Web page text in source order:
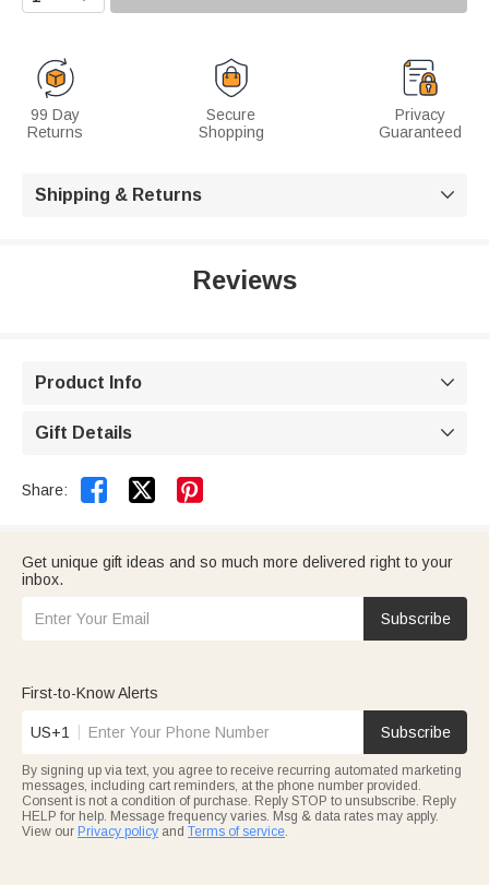
99 Day
Returns
Secure
Shopping
Privacy
Guaranteed
Shipping & Returns 
Reviews
Product Info 
Gift Details 
Share:  
Get unique gift ideas and so much more delivered right to your
inbox.
Subscribe
First-to-Know Alerts
US+1 Subscribe
By signing up via text, you agree to receive recurring automated marketing
messages, including cart reminders, at the phone number provided.
Consent is not a condition of purchase. Reply STOP to unsubscribe. Reply
HELP for help. Message frequency varies. Msg & data rates may apply.
View our Privacy policy and Terms of service.